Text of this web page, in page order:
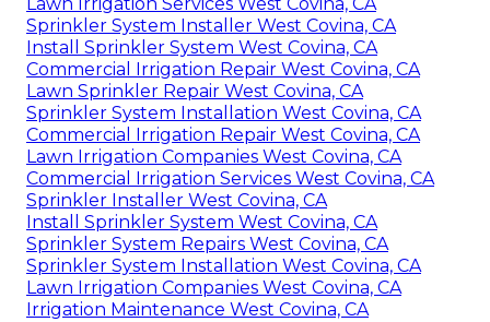
Sprinkler System Installer West Covina, CA
Install Sprinkler System West Covina, CA
Commercial Irrigation Repair West Covina, CA
Lawn Sprinkler Repair West Covina, CA
Sprinkler System Installation West Covina, CA
Commercial Irrigation Repair West Covina, CA
Lawn Irrigation Companies West Covina, CA
Commercial Irrigation Services West Covina, CA
Sprinkler Installer West Covina, CA
Install Sprinkler System West Covina, CA
Sprinkler System Repairs West Covina, CA
Sprinkler System Installation West Covina, CA
Lawn Irrigation Companies West Covina, CA
Irrigation Maintenance West Covina, CA